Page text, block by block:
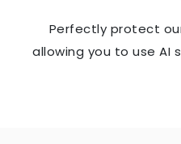
Perfectly protect
allowing you to use AI